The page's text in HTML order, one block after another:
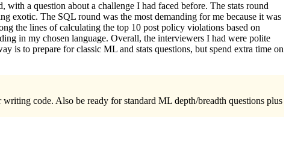
a question about a challenge I had faced before. The stats round
exotic. The SQL round was the most demanding for me because it was
the lines of calculating the top 10 post policy violations based on
in my chosen language. Overall, the interviewers I had were polite
is to prepare for classic ML and stats questions, but spend extra time on
code. Also be ready for standard ML depth/breadth questions plus